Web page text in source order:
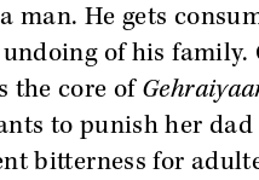
man. He gets
of his family.
the core of
to punish her
bitterness for